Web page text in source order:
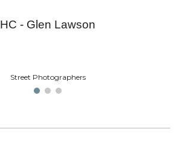
HC - Glen Lawson
Street Photographers